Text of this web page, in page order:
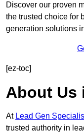
Discover our proven
the trusted choice for
generation solutions
[ez-toc]
About Us
At Lead Gen
trusted authority in